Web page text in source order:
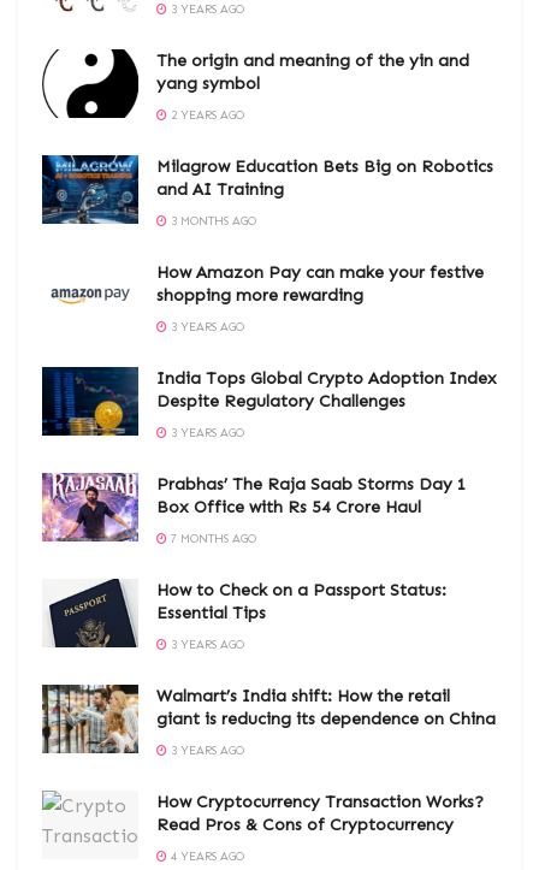
3 YEARS AGO
The origin and meaning of the yin and
yang symbol
2 YEARS AGO
Milagrow Education Bets Big on Robotics
and AI Training
3 MONTHS AGO
How Amazon Pay can make your festive
shopping more rewarding
3 YEARS AGO
India Tops Global Crypto Adoption Index
Despite Regulatory Challenges
3 YEARS AGO
Prabhas’ The Raja Saab Storms Day 1
Box Office with Rs 54 Crore Haul
7 MONTHS AGO
How to Check on a Passport Status:
Essential Tips
3 YEARS AGO
Walmart’s India shift: How the retail
giant is reducing its dependence on China
3 YEARS AGO
How Cryptocurrency Transaction Works?
Read Pros & Cons of Cryptocurrency
4 YEARS AGO